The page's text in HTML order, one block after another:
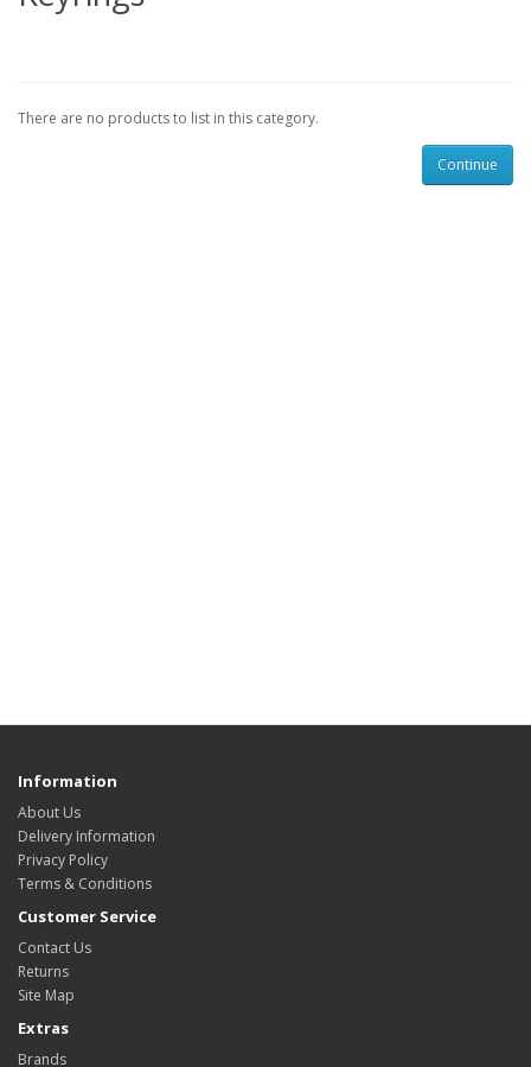
There are no products to list in this category.
Continue
Information
About Us
Delivery Information
Privacy Policy
Terms & Conditions
Customer Service
Contact Us
Returns
Site Map
Extras
Brands